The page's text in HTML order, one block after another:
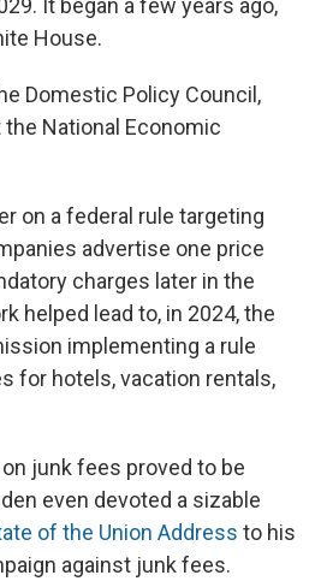
It began a few years ago,
House.
Domestic Policy Council,
National Economic
on a federal rule targeting
advertise one price
charges later in the
helped lead to, in 2024, the
implementing a rule
for hotels, vacation rentals,
junk fees proved to be
even devoted a sizable
of the Union Address to his
against junk fees.